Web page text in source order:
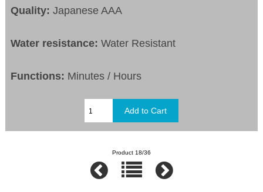
Quality: Japanese AAA
Water resistance:Water Resistant
Functions: Minutes / Hours
Product 18/36